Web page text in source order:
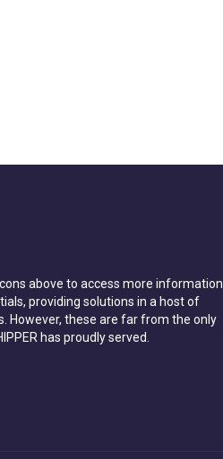
above to access more information
providing solutions in a host of
However, these are far from the only
has proudly served.